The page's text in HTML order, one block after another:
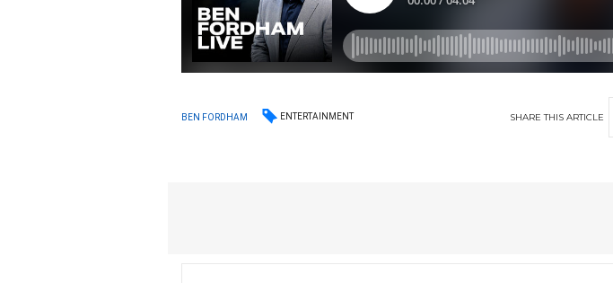
BEN FORDHAM ENTERTAINMENT SHARETHIS ARTICLE